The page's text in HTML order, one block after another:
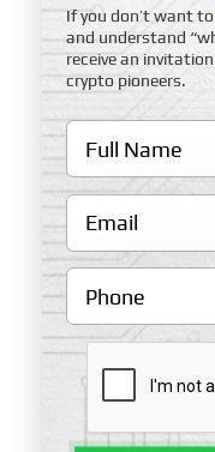
If you don’t want
and understand
receive an
crypto pioneers.